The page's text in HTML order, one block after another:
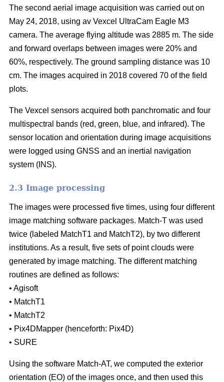
The second aerial image acquisition was carried out on
May 24, 2018, using av Vexcel UltraCam Eagle M3
camera. The average flying altitude was 2885 m. The side
and forward overlaps between images were 20% and
60%, respectively. The ground sampling distance was 10
cm. The images acquired in 2018 covered 70 of the field
plots.
The Vexcel sensors acquired both panchromatic and four
multispectral bands (red, green, blue, and infrared). The
sensor location and orientation during image acquisitions
were logged using GNSS and an inertial navigation
system (INS).
2.3 Image processing
The images were processed five times, using four different
image matching software packages. Match-T was used
twice (labeled MatchT1 and MatchT2), by two different
institutions. As a result, five sets of point clouds were
generated by image matching. The different matching
routines are defined as follows:
• Agisoft
• MatchT1
• MatchT2
• Pix4DMapper (henceforth: Pix4D)
• SURE
Using the software Match-AT, we computed the exterior
orientation (EO) of the images once, and then used this